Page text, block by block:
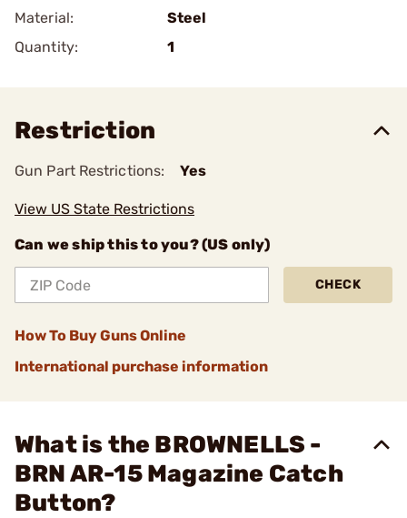
Material:
Steel
Quantity:
1
Restriction
Gun Part Restrictions: Yes
View US State Restrictions
Can we ship this to you? (US only)
CHECK
How To Buy Guns Online
International purchase information
What is the BROWNELLS -
BRN AR-15 Magazine Catch
Button?